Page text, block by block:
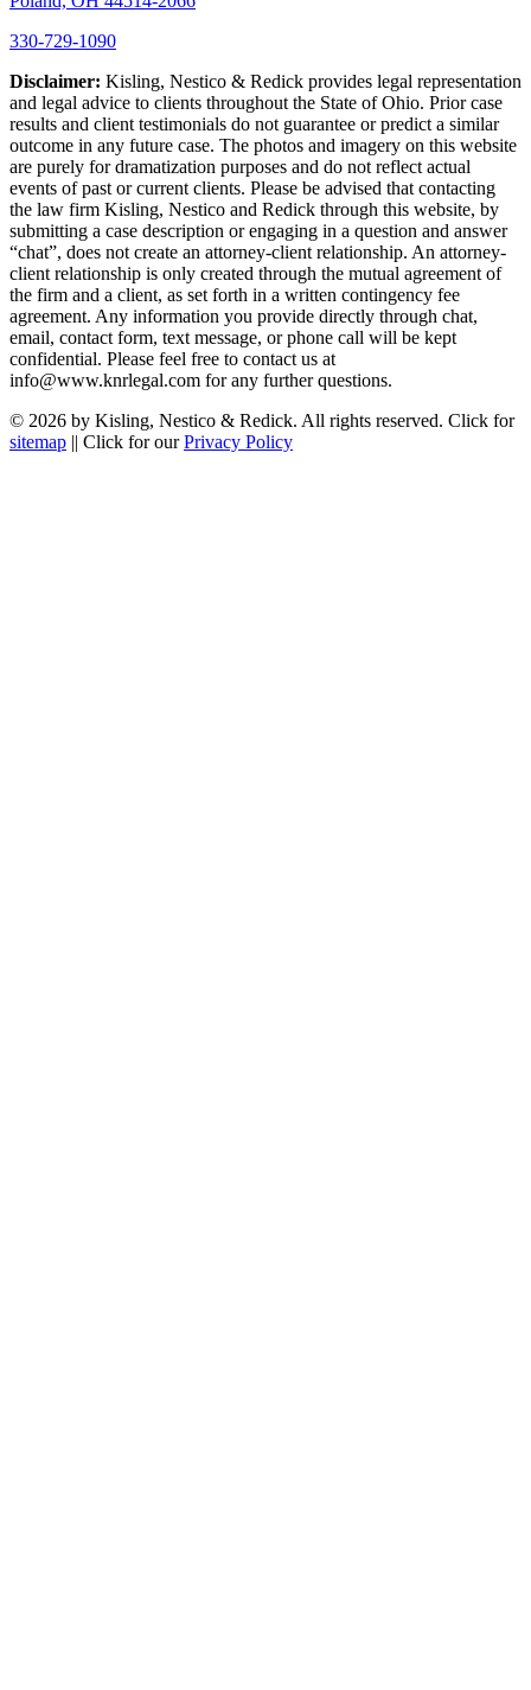
330-729-1090
Disclaimer: Kisling, Nestico & Redick provides legal representation
and legal advice to clients throughout the State of Ohio. Prior case
results and client testimonials do not guarantee or predict a similar
outcome in any future case. The photos and imagery on this website
are purely for dramatization purposes and do not reflect actual
events of past or current clients. Please be advised that contacting
the law firm Kisling, Nestico and Redick through this website, by
submitting a case description or engaging in a question and answer
“chat”, does not create an attorney-client relationship. An attorney-
client relationship is only created through the mutual agreement of
the firm and a client, as set forth in a written contingency fee
agreement. Any information you provide directly through chat,
email, contact form, text message, or phone call will be kept
confidential. Please feel free to contact us at
info@www.knrlegal.com for any further questions.
© 2026 by Kisling, Nestico & Redick. All rights reserved. Click for
sitemap || Click for ourPrivacy Policy